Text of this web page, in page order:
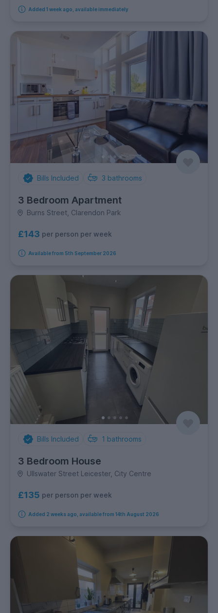
Added 1 week ago, available immediately
Bills Included 3 bathrooms
3 Bedroom Apartment
Burns Street, Clarendon Park
£143 per person per week
Available from 5th September 2026
Bills Included 1 bathrooms
3 Bedroom House
Ullswater Street Leicester, City Centre
£135 per person per week
Added 2 weeks ago, available from 14th August 2026